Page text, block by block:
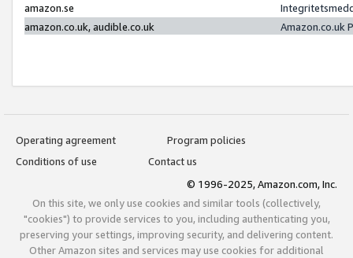
amazon.se
amazon.co.uk, audible.co.uk
Amazon.co.uk
Operating agreement
Program policies
Conditions of use
Contact us
© 1996-2025, Amazon.com, Inc.
On this site, we only use cookies and similar tools (collectively,
"cookies") to provide services to you, including authenticating you,
preserving your settings, improving security, and delivering content.
Other Amazon sites and services may use cookies for additional